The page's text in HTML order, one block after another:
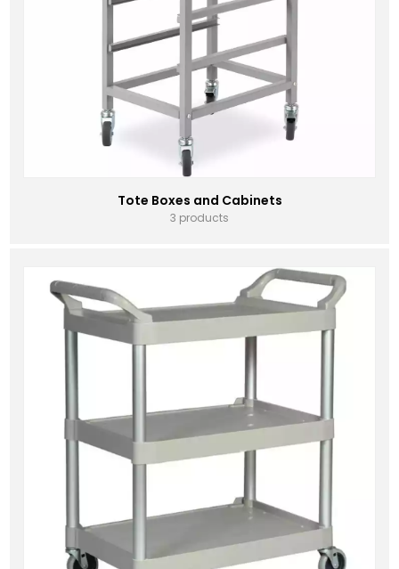
Tote Boxes and Cabinets
3 products